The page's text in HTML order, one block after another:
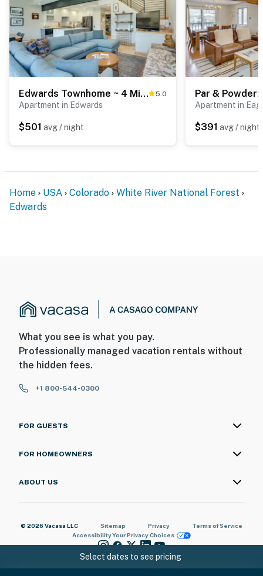
Select dates to see pricing
Edwards Townhome ~ 4 Mi to Beaver Creek Resort! 5.0
Apartment in Edwards
$501 avg / night
Apartment in
$391 avg / night
Home USA Colorado
White River National Forest
Edwards
What you see is what you pay.
Professionally managed vacation rentals without
the hidden fees.
+1 800-544-0300
FOR GUESTS
FOR HOMEOWNERS
ABOUT US
© 2026 Vacasa LLC Sitemap Privacy
Terms of Service
AccessibilityYour Privacy Choices